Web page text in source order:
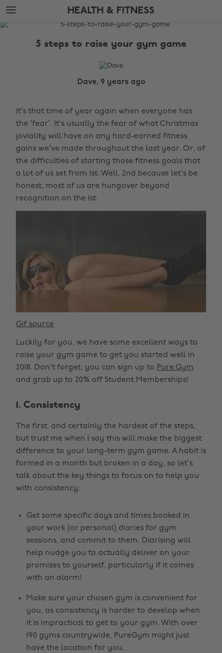
Skip
to
main
Skip
to
footer
HEALTH & FITNESS
The
5 steps to raise your gym game
Dave, 9 years ago
It’s that time of year again when everyone has
the ‘fear’. It's usually the fear of what Christmas
joviality will have on any hard-earned fitness
gains we’ve made throughout the last year. Or, of
the difficulties of starting those fitness goals that
a lot of us set from 1st. Well, 2nd because let's be
honest, most of us are hungover beyond
recognition on the 1st.
Gif source
Luckily for you, we have some excellent ways to
raise your gym game to get you started well in
2018. Don't forget, you can sign up to Pure Gym
and grab up to 20% off Student Memberships!
1. Consistency
The first, and certainly the hardest of the steps,
but trust me when I say this will make the biggest
difference to your long-term gym game. A habit is
formed in a month but broken in a day, so let’s
talk about the key things to focus on to help you
with consistency:
Get some specific days and times booked in
your work (or personal) diaries for gym
sessions, and commit to them. Diarising will
help nudge you to actually deliver on your
promises to yourself, particularly if it comes
with an alarm!
Make sure your chosen gym is convenient for
you, as consistency is harder to develop when
it is impractical to get to your gym. With over
190 gyms countrywide, PureGym might just
have the location for you.